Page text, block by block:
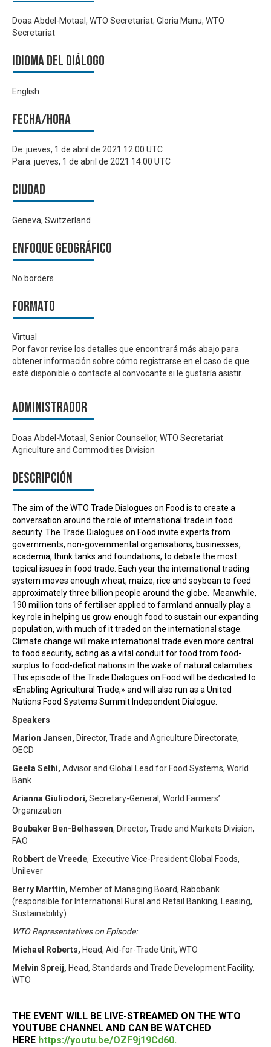
Doaa Abdel-Motaal, WTO Secretariat; Gloria Manu, WTO
Secretariat
Idioma del Diálogo
English
Fecha/hora
De: jueves, 1 de abril de 2021 12:00 UTC
Para: jueves, 1 de abril de 2021 14:00 UTC
Ciudad
Geneva, Switzerland
Enfoque geográfico
No borders
Formato
Virtual
Por favor revise los detalles que encontrará más abajo para
obtener información sobre cómo registrarse en el caso de que
esté disponible o contacte al convocante si le gustaría asistir.
Administrador
Doaa Abdel-Motaal, Senior Counsellor, WTO Secretariat
Agriculture and Commodities Division
Descripción
The aim of the WTO Trade Dialogues on Food is to create a
conversation around the role of international trade in food
security. The Trade Dialogues on Food invite experts from
governments, non-governmental organisations, businesses,
academia, think tanks and foundations, to debate the most
topical issues in food trade. Each year the international trading
system moves enough wheat, maize, rice and soybean to feed
approximately three billion people around the globe. Meanwhile,
190 million tons of fertiliser applied to farmland annually play a
key role in helping us grow enough food to sustain our expanding
population, with much of it traded on the international stage.
Climate change will make international trade even more central
to food security, acting as a vital conduit for food from food-
surplus to food-deficit nations in the wake of natural calamities.
This episode of the Trade Dialogues on Food will be dedicated to
«Enabling Agricultural Trade,» and will also run as a United
Nations Food Systems Summit Independent Dialogue.
Speakers
Marion Jansen, Director, Trade and Agriculture Directorate,
OECD
Geeta Sethi, Advisor and Global Lead for Food Systems, World
Bank
Arianna Giuliodori, Secretary-General, World Farmers’
Organization
Boubaker Ben-Belhassen, Director, Trade and Markets Division,
FAO
Robbert de Vreede, Executive Vice-President Global Foods,
Unilever
Berry Marttin, Member of Managing Board, Rabobank
(responsible for International Rural and Retail Banking, Leasing,
Sustainability)
WTO Representatives on Episode:
Michael Roberts, Head, Aid-for-Trade Unit, WTO
Melvin Spreij, Head, Standards and Trade Development Facility,
WTO
THE EVENT WILL BE LIVE-STREAMED ON THE WTO
YOUTUBE CHANNEL AND CAN BE WATCHED
HERE https://youtu.be/OZF9j19Cd60.